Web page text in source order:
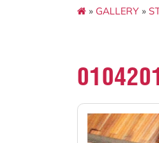
» GALLERY »